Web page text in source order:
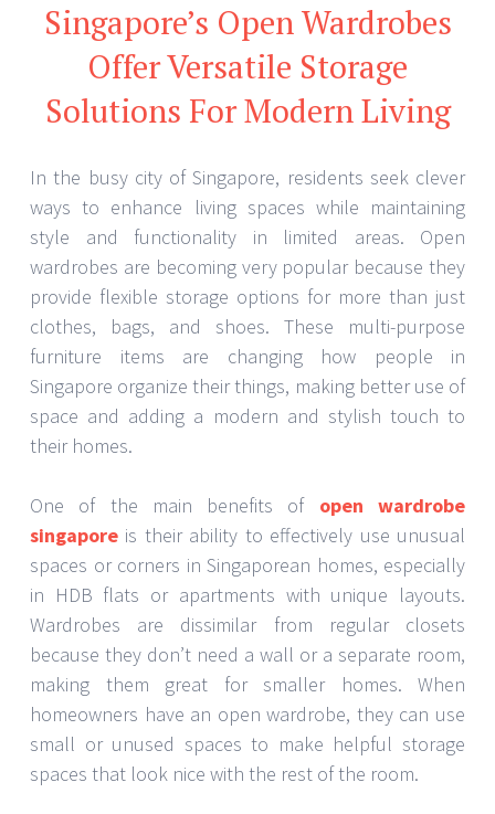
Singapore’s Open Wardrobes
Offer Versatile Storage
Solutions For Modern Living
In the busy city of Singapore, residents seek clever
ways to enhance living spaces while maintaining
style and functionality in limited areas. Open
wardrobes are becoming very popular because they
provide flexible storage options for more than just
clothes, bags, and shoes. These multi-purpose
furniture items are changing how people in
Singapore organize their things, making better use of
space and adding a modern and stylish touch to
their homes.
One of the main benefits of open wardrobe
singapore is their ability to effectively use unusual
spaces or corners in Singaporean homes, especially
in HDB flats or apartments with unique layouts.
Wardrobes are dissimilar from regular closets
because they don’t need a wall or a separate room,
making them great for smaller homes. When
homeowners have an open wardrobe, they can use
small or unused spaces to make helpful storage
spaces that look nice with the rest of the room.